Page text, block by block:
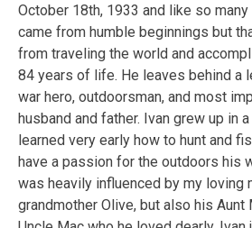
October 18th, 1933 and like so
came from humble beginnings but
from traveling the world and
84 years of life. He leaves behind a
war hero, outdoorsman, and most
husband and father. Ivan grew up in
learned very early how to hunt and
have a passion for the outdoors his
was heavily influenced by my loving
grandmother Olive, but also his Aunt